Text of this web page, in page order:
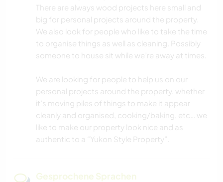
There are always wood projects here small and
big for personal projects around the property.
We also look for people who like to take the time
to organise things as well as cleaning. Possibly
someone to house sit while we’re away at times.
We are looking for people to help us on our
personal projects around the property, whether
it’s moving piles of things to make it appear
cleanly and organised, cooking/baking, etc… we
like to make our property look nice and as
authentic to a “Yukon Style Property”.
Gesprochene Sprachen